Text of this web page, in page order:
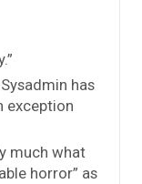
has
exception
much what
horror” as